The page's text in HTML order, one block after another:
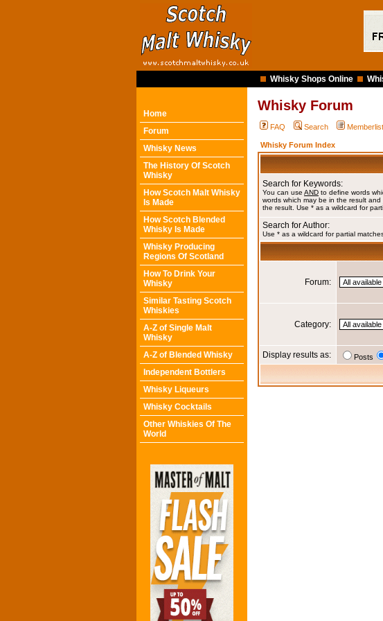
Whisky Shops Online
Home
Forum
Whisky News
The History Of Scotch
Whisky
How Scotch Malt Whisky
Is Made
How Scotch Blended
Whisky Is Made
Whisky Producing
Regions Of Scotland
How To Drink Your
Whisky
Similar Tasting Scotch
Whiskies
A-Z of Single Malt
Whisky
A-Z of Blended Whisky
Independent Bottlers
Whisky Liqueurs
Whisky Cocktails
Other Whiskies Of The
World
Whisky Forum
FAQ Search Memberlist
Whisky Forum Index
Search for Keywords:
You can use AND to define words
words which may be in the result and
the result. Use * as a wildcard for
Search for Author:
Use * as a wildcard for partial
Forum:
Category:
Display results as: Posts